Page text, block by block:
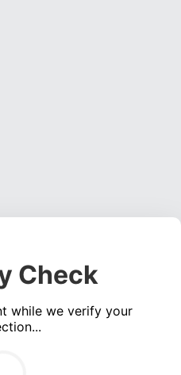
Check
while we verify your